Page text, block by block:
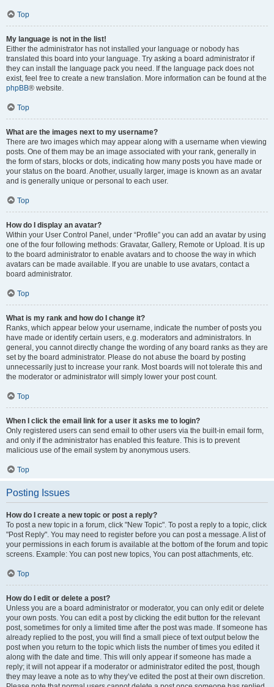
Top
My language is not in the list!
Either the administrator has not installed your language or nobody has
translated this board into your language. Try asking a board administrator if
they can install the language pack you need. If the language pack does not
exist, feel free to create a new translation. More information can be found at the
phpBB® website.
Top
What are the images next to my username?
There are two images which may appear along with a username when viewing
posts. One of them may be an image associated with your rank, generally in
the form of stars, blocks or dots, indicating how many posts you have made or
your status on the board. Another, usually larger, image is known as an avatar
and is generally unique or personal to each user.
Top
How do I display an avatar?
Within your User Control Panel, under “Profile” you can add an avatar by using
one of the four following methods: Gravatar, Gallery, Remote or Upload. It is up
to the board administrator to enable avatars and to choose the way in which
avatars can be made available. If you are unable to use avatars, contact a
board administrator.
Top
What is my rank and how do I change it?
Ranks, which appear below your username, indicate the number of posts you
have made or identify certain users, e.g. moderators and administrators. In
general, you cannot directly change the wording of any board ranks as they are
set by the board administrator. Please do not abuse the board by posting
unnecessarily just to increase your rank. Most boards will not tolerate this and
the moderator or administrator will simply lower your post count.
Top
When I click the email link for a user it asks me to login?
Only registered users can send email to other users via the built-in email form,
and only if the administrator has enabled this feature. This is to prevent
malicious use of the email system by anonymous users.
Top
Posting Issues
How do I create a new topic or post a reply?
To post a new topic in a forum, click "New Topic". To post a reply to a topic, click
"Post Reply". You may need to register before you can post a message. A list of
your permissions in each forum is available at the bottom of the forum and topic
screens. Example: You can post new topics, You can post attachments, etc.
Top
How do I edit or delete a post?
Unless you are a board administrator or moderator, you can only edit or delete
your own posts. You can edit a post by clicking the edit button for the relevant
post, sometimes for only a limited time after the post was made. If someone has
already replied to the post, you will find a small piece of text output below the
post when you return to the topic which lists the number of times you edited it
along with the date and time. This will only appear if someone has made a
reply; it will not appear if a moderator or administrator edited the post, though
they may leave a note as to why they’ve edited the post at their own discretion.